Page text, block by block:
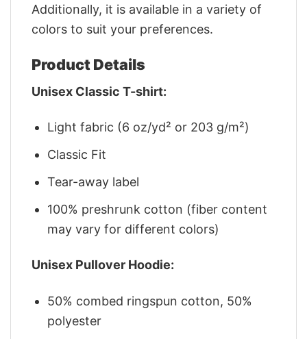
Additionally, it is available in a variety of
colors to suit your preferences.
Product Details
Unisex Classic T-shirt:
Light fabric (6 oz/yd² or 203 g/m²)
Classic Fit
Tear-away label
100% preshrunk cotton (fiber content
may vary for different colors)
Unisex Pullover Hoodie:
50% combed ringspun cotton, 50%
polyester